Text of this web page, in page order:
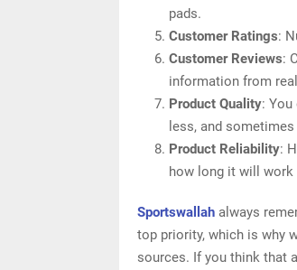
pads.
Customer Ratings:
Customer Reviews:
information from
Product Quality:
less, and
Product Reliability:
how long it will work
Sportswallah always
top priority, which is why
sources. If you think that